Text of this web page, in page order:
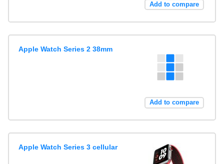
Add to compare
Apple Watch Series 2 38mm
Add to compare
Apple Watch Series 3 cellular